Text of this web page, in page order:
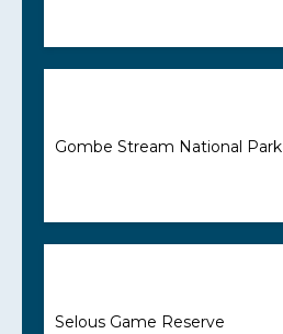
Gombe Stream National Park
Selous Game Reserve